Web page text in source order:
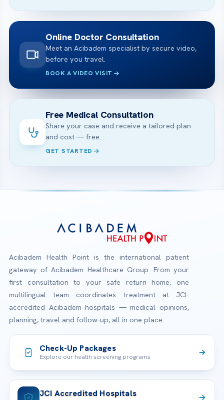
Online Doctor Consultation
Meet an Acibadem specialist by secure video,
before you travel.
BOOK A VIDEO VISIT
Free Medical Consultation
Share your case and receive a tailored plan
and cost — free.
GET STARTED
Acibadem Health Point is the international patient
gateway of Acibadem Healthcare Group. From your
first consultation to your safe return home, one
multilingual team coordinates treatment at JCI-
accredited Acibadem hospitals — medical opinions,
planning, travel and follow-up, all in one place.
Check-Up Packages
Explore our health screening programs
JCI Accredited Hospitals